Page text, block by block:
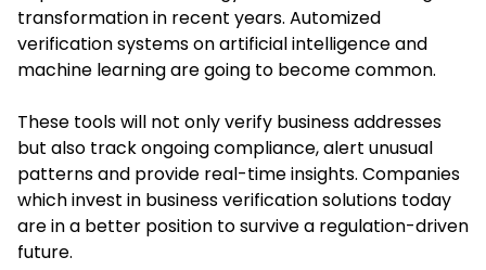
transformation in recent years. Automized
verification systems on artificial intelligence and
machine learning are going to become common.
These tools will not only verify business addresses
but also track ongoing compliance, alert unusual
patterns and provide real-time insights. Companies
which invest in business verification solutions today
are in a better position to survive a regulation-driven
future.